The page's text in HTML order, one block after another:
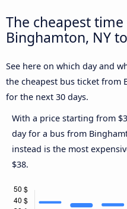
The cheapest
Binghamton, NY
See here on which day and
the cheapest bus ticket from
for the next 30 days.
With a price starting from
day for a bus from
instead is the most
$38.